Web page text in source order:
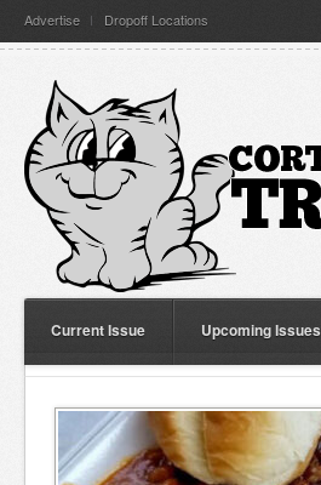
Advertise Dropoff Locations
Current Issue Upcoming Issues